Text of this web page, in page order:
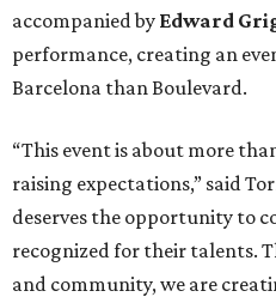
accompanied by Edward
performance, creating an
Barcelona than Boulevard.
“This event is about more
raising expectations,” said
deserves the opportunity to
recognized for their talents.
and community, we are